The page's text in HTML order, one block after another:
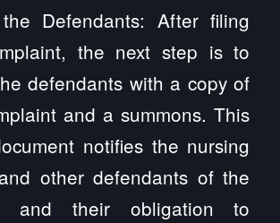
Defendants: After filing
the next step is to
defendants with a copy of
and a summons. This
notifies the nursing
other defendants of the
and their obligation to